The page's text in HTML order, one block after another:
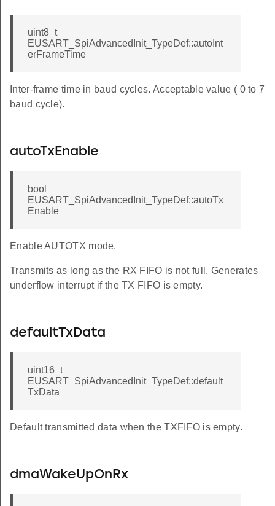
uint8_t
EUSART_SpiAdvancedInit_TypeDef::autoInt
erFrameTime
Inter-frame time in baud cycles. Acceptable value ( 0 to 7
baud cycle).
autoTxEnable
bool
EUSART_SpiAdvancedInit_TypeDef::autoTx
Enable
Enable AUTOTX mode.
Transmits as long as the RX FIFO is not full. Generates
underflow interrupt if the TX FIFO is empty.
defaultTxData
uint16_t
EUSART_SpiAdvancedInit_TypeDef::default
TxData
Default transmitted data when the TXFIFO is empty.
dmaWakeUpOnRx